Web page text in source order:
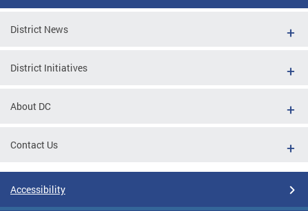
District News
District Initiatives
About DC
Contact Us
Accessibility